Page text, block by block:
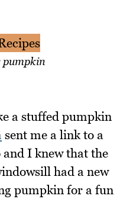
pumpkin
a stuffed pumpkin
sent me a link to a
and I knew that the
had a new
pumpkin for a fun